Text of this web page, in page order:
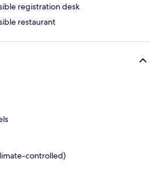
registration desk
restaurant
controlled)